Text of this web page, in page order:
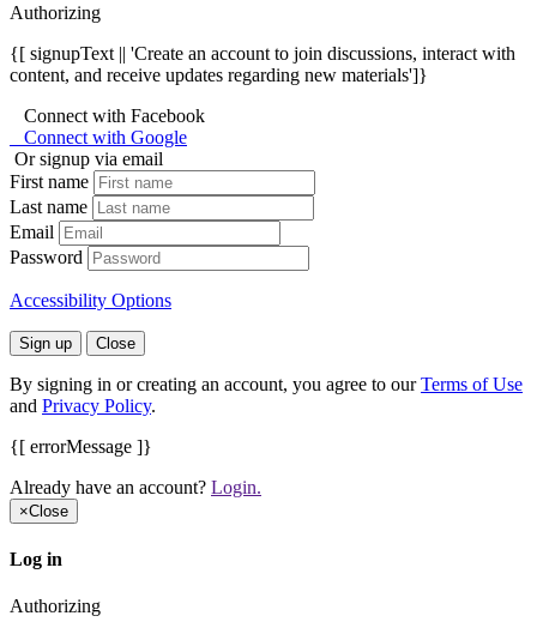
Authorizing
{[ signupText || 'Create an account to join discussions, interact with
content, and receive updates regarding new materials']}
Connect with Facebook
Connect with Google
Or signup via email
First name
Last name
Email
Password
Accessibility Options
Sign up Close
By signing in or creating an account, you agree to ourTerms of Use
and Privacy Policy.
{[ errorMessage ]}
Already have an account? Login.
×Close
Log in
Authorizing